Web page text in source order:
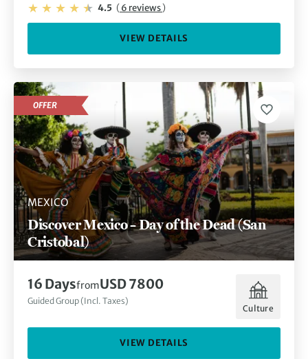
4.5 (6 reviews)
VIEW DETAILS
MEXICO
Discover Mexico – Day of the Dead (San
Cristobal)
OFFER
16 DaysfromUSD 7800
Guided Group (Incl. Taxes)
Culture
VIEW DETAILS